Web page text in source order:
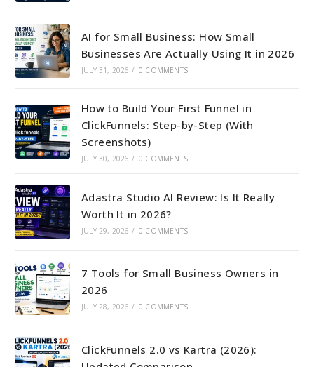
AI for Small Business: How Small
Businesses Are Actually Using It in 2026
JULY 31, 2026 / 0 COMMENTS
How to Build Your First Funnel in
ClickFunnels: Step-by-Step (With
Screenshots)
JULY 30, 2026 / 0 COMMENTS
Adastra Studio AI Review: Is It Really
Worth It in 2026?
JULY 29, 2026 / 0 COMMENTS
7 Tools for Small Business Owners in
2026
JULY 28, 2026 / 0 COMMENTS
ClickFunnels 2.0 vs Kartra (2026):